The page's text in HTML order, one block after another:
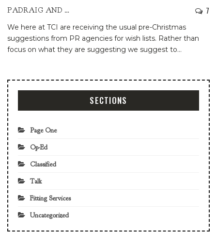
PADRAIG AND PATRIA 7
We here at TCI are receiving the usual pre-Christmas
suggestions from PR agencies for wish lists. Rather than
focus on what they are suggesting we suggest to…
SECTIONS
Page One
Op-Ed
Classified
Talk
Fitting Services
Uncategorized